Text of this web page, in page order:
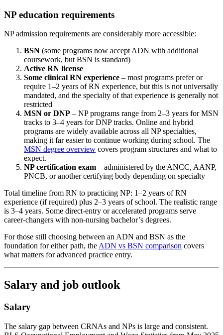
NP education requirements
NP admission requirements are considerably more accessible:
BSN (some programs now accept ADN with additional
coursework, but BSN is standard)
Active RN license
Some clinical RN experience – most programs prefer or
require 1–2 years of RN experience, but this is not universally
mandated, and the specialty of that experience is generally not
restricted
MSN or DNP – NP programs range from 2–3 years for MSN
tracks to 3–4 years for DNP tracks. Online and hybrid
programs are widely available across all NP specialties,
making it far easier to continue working during school. The
MSN degree overview covers program structures and what to
expect.
NP certification exam – administered by the ANCC, AANP,
PNCB, or another certifying body depending on specialty
Total timeline from RN to practicing NP: 1–2 years of RN
experience (if required) plus 2–3 years of school. The realistic range
is 3–4 years. Some direct-entry or accelerated programs serve
career-changers with non-nursing bachelor’s degrees.
For those still choosing between an ADN and BSN as the
foundation for either path, the ADN vs BSN comparison covers
what matters for advanced practice entry.
Salary and job outlook
Salary
The salary gap between CRNAs and NPs is large and consistent.